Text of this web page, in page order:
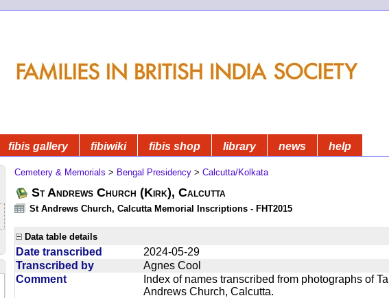
fibis gallery fibiwiki fibis shop library news help
Cemetery & Memorials > Bengal Presidency > Calcutta/Kolkata
St Andrews Church (Kirk), Calcutta
St Andrews Church, Calcutta Memorial Inscriptions - FHT2015
Data table details
Date transcribed
2024-05-29
Transcribed by
Agnes Cool
Comment
Index of names transcribed from photographs of
Andrews Church, Calcutta.